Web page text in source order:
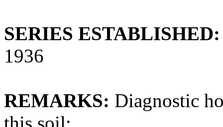
SERIES ESTABLISHED:
1936
REMARKS: Diagnostic
this soil: